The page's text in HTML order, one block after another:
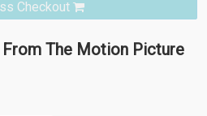
Checkout
The Motion Picture